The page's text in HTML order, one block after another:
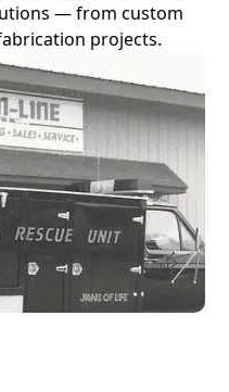
— from custom
projects.